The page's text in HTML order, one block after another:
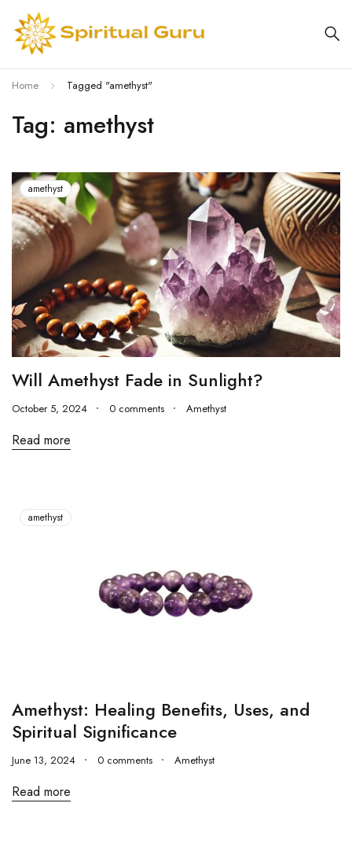
Tag: amethyst
Home Tagged "amethyst"
amethyst
Will Amethyst Fade in Sunlight?
October 5, 2024 0 comments Amethyst
Read more
amethyst
Amethyst: Healing Benefits, Uses, and
Spiritual Significance
June 13, 2024 0 comments Amethyst
Read more